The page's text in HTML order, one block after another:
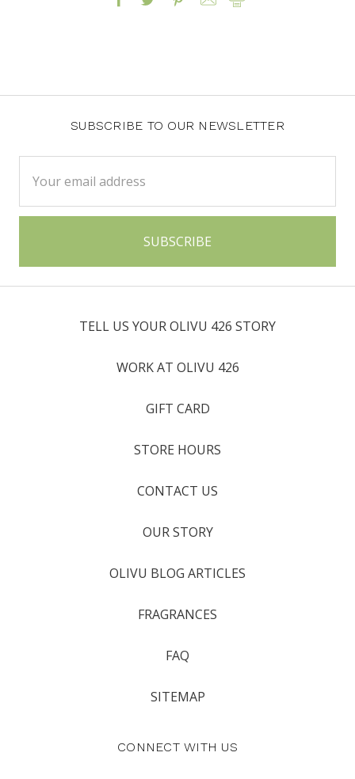
SUBSCRIBE TO OUR NEWSLETTER
Address
TELL US YOUR OLIVU 426 STORY
WORK AT OLIVU 426
GIFT CARD
STORE HOURS
CONTACT US
OUR STORY
OLIVU BLOG ARTICLES
FRAGRANCES
FAQ
SITEMAP
CONNECT WITH US